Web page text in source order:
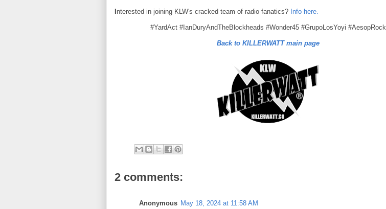
Interested in joining KLW's cracked team of radio fanatics? Info here.
#YardAct #IanDuryAndTheBlockheads #Wonder45 #GrupoLosYoyi #AesopRock
Back to KILLERWATT main page
2 comments:
Anonymous May 18, 2024 at 11:58 AM